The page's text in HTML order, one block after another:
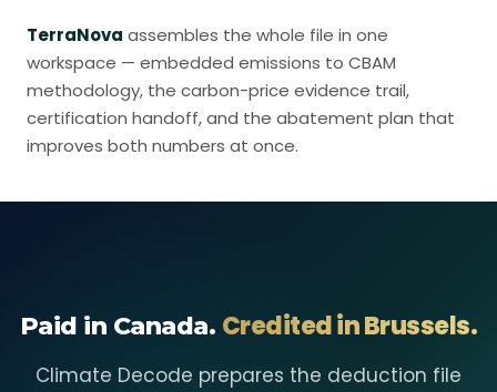
TerraNova assembles the whole file in one
workspace — embedded emissions to CBAM
methodology, the carbon-price evidence trail,
certification handoff, and the abatement plan that
improves both numbers at once.
Paid in Canada. Credited in Brussels.
Climate Decode prepares the deduction file